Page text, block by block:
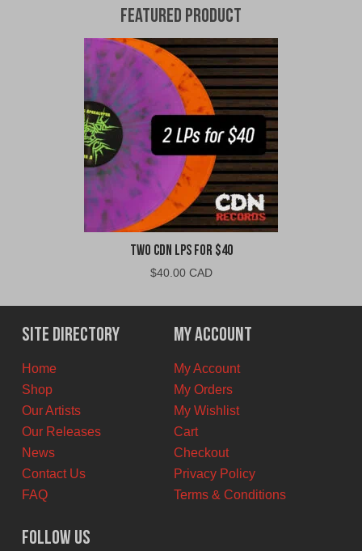
Featured Product
Two CDN LPs For $40
$40.00 CAD
Site Directory
Home
Shop
Our Artists
Our Releases
News
Contact Us
FAQ
My Account
My Account
My Orders
My Wishlist
Cart
Checkout
Privacy Policy
Terms & Conditions
Follow Us